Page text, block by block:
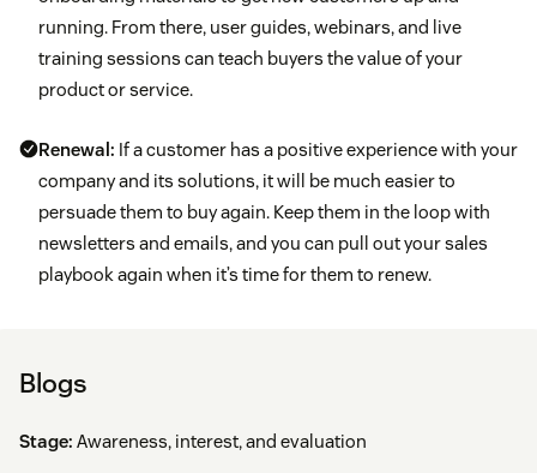
running. From there, user guides, webinars, and live
training sessions can teach buyers the value of your
product or service.
Renewal: If a customer has a positive experience with your
company and its solutions, it will be much easier to
persuade them to buy again. Keep them in the loop with
newsletters and emails, and you can pull out your sales
playbook again when it’s time for them to renew.
Blogs
Stage: Awareness, interest, and evaluation